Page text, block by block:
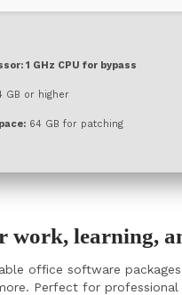
1 GHz CPU for bypass
GB or higher
64 GB for patching
work, learning,
office software
Perfect for